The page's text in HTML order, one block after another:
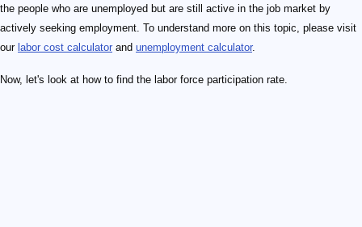
the people who are unemployed but are still active in the job market by
actively seeking employment. To understand more on this topic, please visit
our labor cost calculator and unemployment calculator.
Now, let's look at how to find the labor force participation rate.